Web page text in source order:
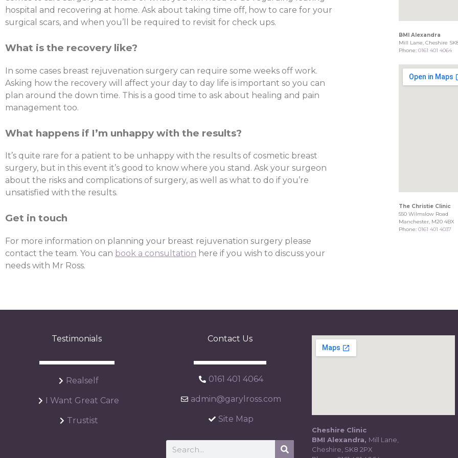
hospital and recovering at home. Ask about taking time off, how to care for your
surgical scars, and when you’ll be required to revisit for check ups.
What is the recovery like?
In some cases breast rejuvenation surgery can require some weeks off work.
Asking how the recovery will affect your day to day life is important so you can
plan around the down time. This is a good time to ask about healing and pain
management too.
What happens if I’m unhappy with the results?
It’s quite rare for a patient to be unhappy with the results of cosmetic breast
surgery, but in this event it’s good to know where you stand. Ask your surgeon
about the risks and complications of surgery, as well as what to do if you’re
unsatisfied with the results.
Get in touch
For more information on planning your breast rejuvenation surgery please
contact the team. You can book a consultation here if you wish to discuss your
needs with Mr Ross.
BMI Alexandra
Mill Lane, Cheshire
Phone:0161 401 4064
The Christie Clinic
550 Wilmslow Road
Manchester, M20 4BX
Phone:0161 401 4037
Testimonials
Realself
I Want Great Care
Trustist
Contact Us
0161 401 4064
admin@garylross.com
Site Map
Cheshire Clinic
BMI Alexandra, Mill Lane,
Cheshire, SK8 2PX